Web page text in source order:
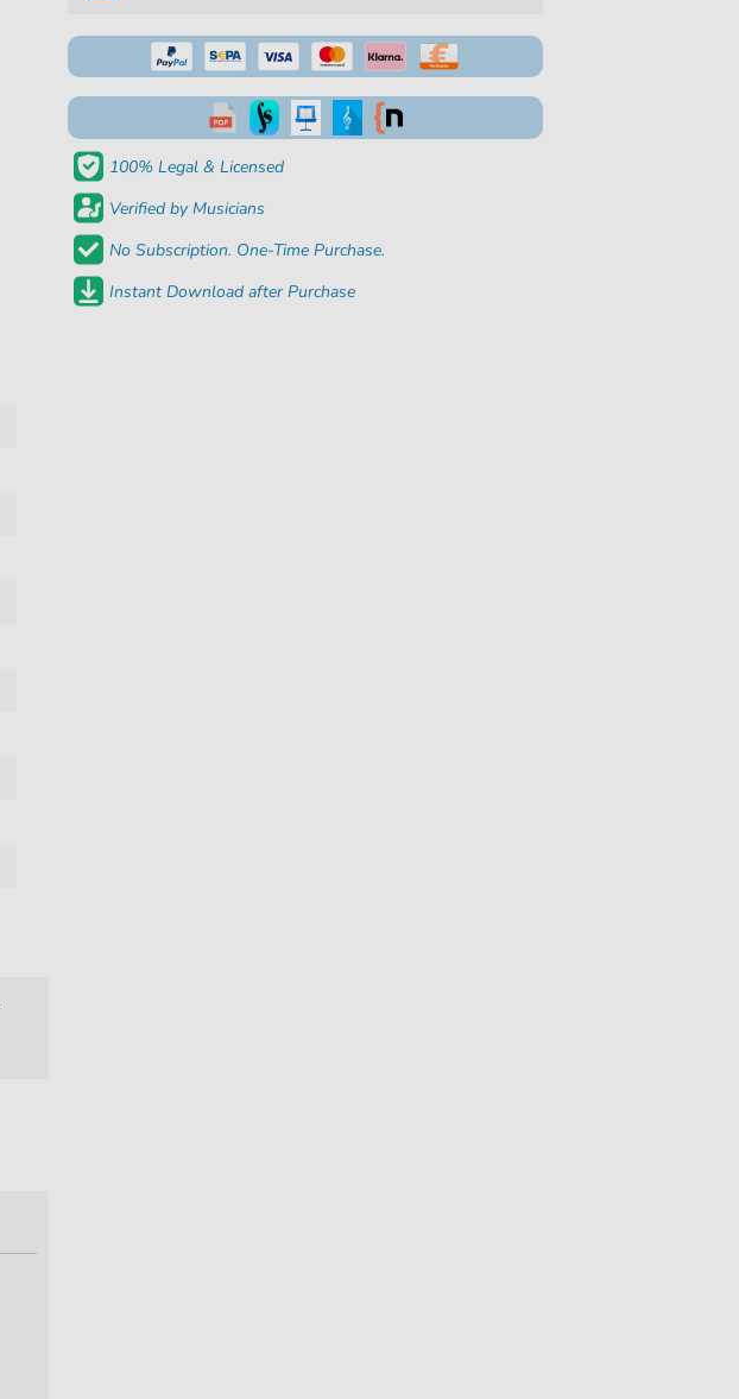
100% Legal & Licensed
Verified by Musicians
No Subscription. One-Time Purchase.
Instant Download after Purchase